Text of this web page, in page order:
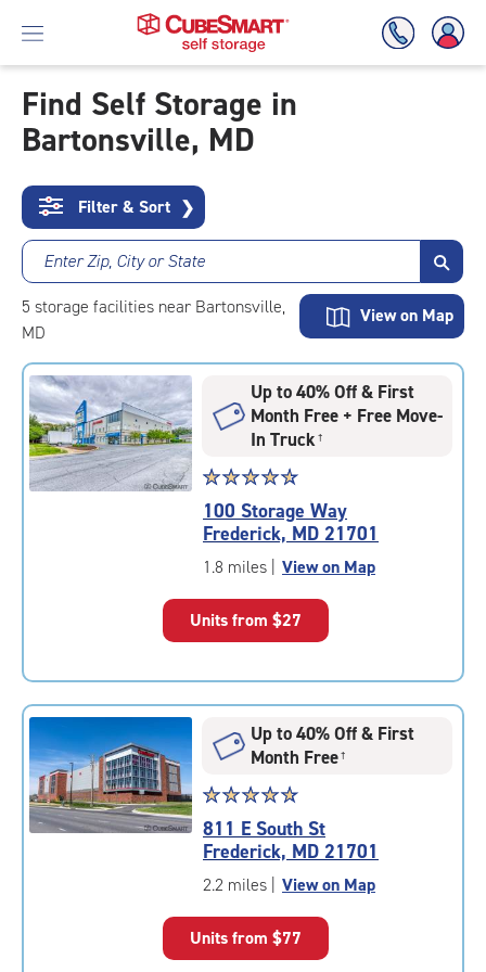
Skip
To
Content
Find Self Storage in
Bartonsville, MD
Filter & Sort ❯
Enter Zip, City or State
5 storage facilities near Bartonsville,
MD
View on Map
Up to 40% Off & First
Month Free + Free Move-
In Truck†
Star
rating
4.8
out
of
|
rounded
rating=4.8
adjustments=-5
☆☆☆☆☆
★★★★★
100 Storage Way
Frederick, MD 21701
1.8 miles View on Map
Units from $27
Up to 40% Off & First
Month Free†
Star
rating
4.9
out
of
|
☆☆☆☆☆
★★★★★
811 E South St
Frederick, MD 21701
2.2 miles View on Map
Units from $77